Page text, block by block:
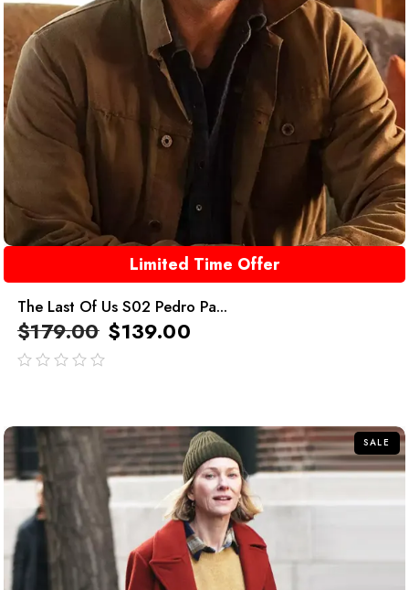
Limited Time Offer
The Last Of Us S02 Pedro Pa...
$179.00 $139.00
SALE